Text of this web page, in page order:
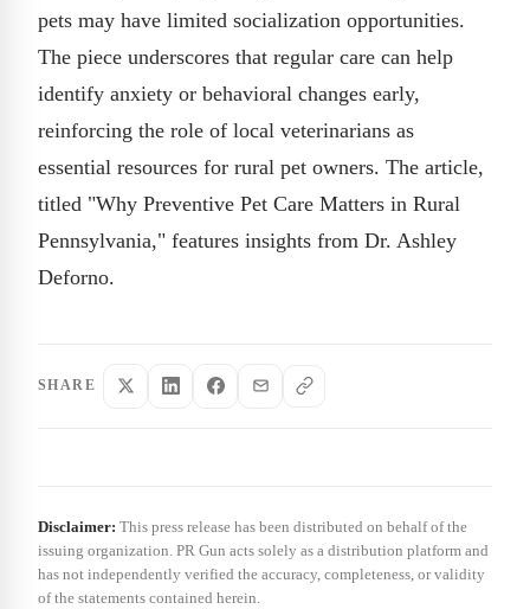
pets may have limited socialization opportunities.
The piece underscores that regular care can help
identify anxiety or behavioral changes early,
reinforcing the role of local veterinarians as
essential resources for rural pet owners. The article,
titled "Why Preventive Pet Care Matters in Rural
Pennsylvania," features insights from Dr. Ashley
Deforno.
SHARE
Disclaimer: This press release has been distributed on behalf of the
issuing organization. PR Gun acts solely as a distribution platform and
has not independently verified the accuracy, completeness, or validity
of the statements contained herein.